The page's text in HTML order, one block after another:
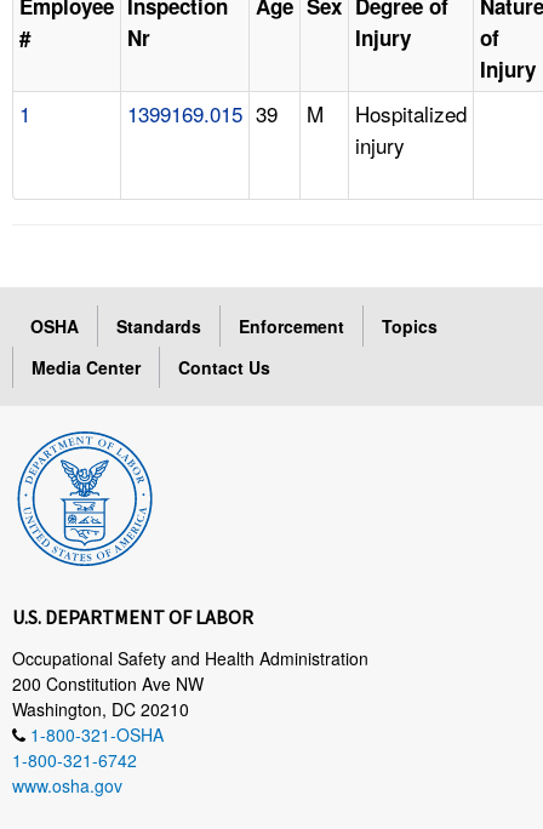
Employee
#
Inspection
Nr
Age Sex Degree of
Injury
Nature
of
Injury
1 1399169.015 39 M
Hospitalized
injury
OSHA Standards Enforcement
Topics
Media Center
Contact Us
U.S. DEPARTMENT OF LABOR
Occupational Safety and Health Administration
200 Constitution Ave NW
Washington, DC 20210
1-800-321-OSHA
1-800-321-6742
www.osha.gov